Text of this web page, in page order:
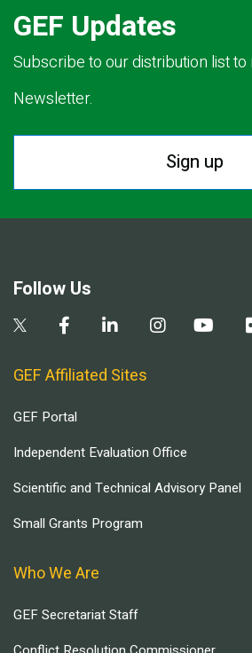
GEF Updates
Subscribe to our distribution list to
Newsletter.
Sign up
Follow Us
GEF Affiliated Sites
GEF Portal
Independent Evaluation Office
Scientific and Technical Advisory Panel
Small Grants Program
Who We Are
GEF Secretariat Staff